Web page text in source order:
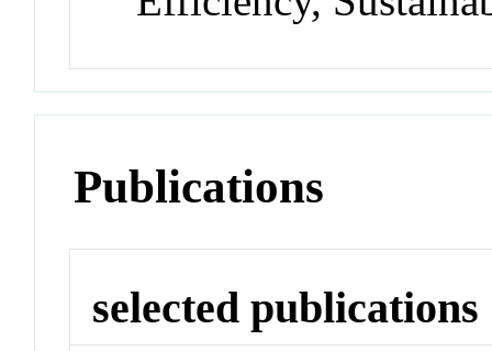
Publications
selected publications